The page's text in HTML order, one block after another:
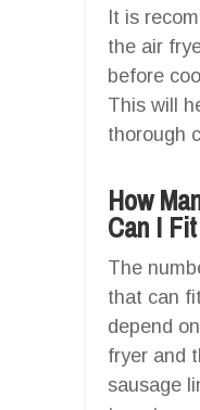
It is
the air
before
This will
thorough
How
Can I
The
that can
depend
fryer and
sausage